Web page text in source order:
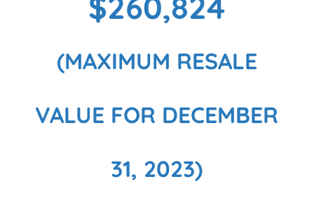
(MAXIMUM RESALE
VALUE FOR DECEMBER
31, 2023)